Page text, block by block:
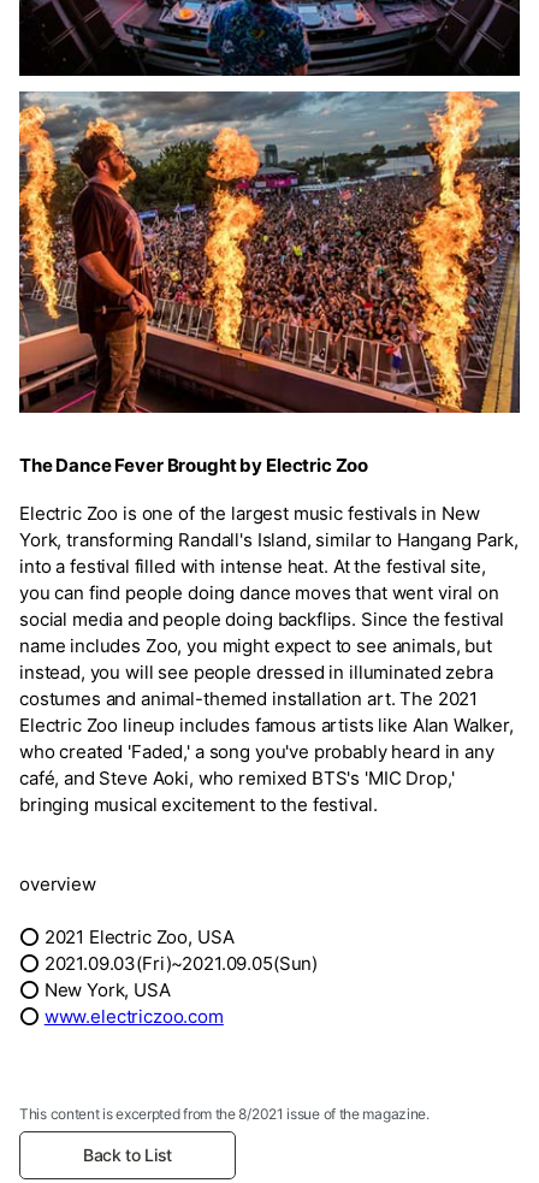
The Dance Fever Brought by Electric Zoo
Electric Zoo is one of the largest music festivals in New
York, transforming Randall's Island, similar to Hangang Park,
into a festival filled with intense heat. At the festival site,
you can find people doing dance moves that went viral on
social media and people doing backflips. Since the festival
name includes Zoo, you might expect to see animals, but
instead, you will see people dressed in illuminated zebra
costumes and animal-themed installation art. The 2021
Electric Zoo lineup includes famous artists like Alan Walker,
who created 'Faded,' a song you've probably heard in any
café, and Steve Aoki, who remixed BTS's 'MIC Drop,'
bringing musical excitement to the festival.
overview
⭕ 2021 Electric Zoo, USA
⭕ 2021.09.03(Fri)~2021.09.05(Sun)
⭕ New York, USA
⭕ www.electriczoo.com
This content is excerpted from the 8/2021 issue of the magazine.
Back to List